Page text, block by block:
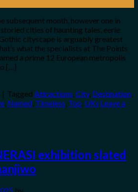
subsequent month, however one in
cities of haunting tales, eerie
cityscape is arguably greatest
what the specialists at The Points
a prime 12 European metropolis
[…]
| Tagged Attractions,City, Destination,
, Named, Timeless, Top, UKs Leave a
exhibition slated